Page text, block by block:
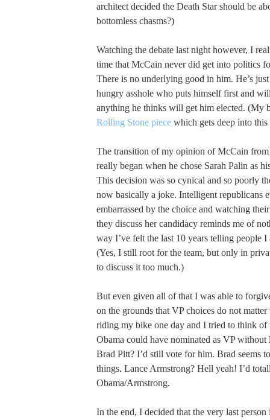
architect decided the Death Star should be
bottomless chasms?)
Watching the debate last night however, I
time that McCain never did get into politics
There is no underlying good in him. He’s
hungry asshole who puts himself first and
anything he thinks will get him elected. (My
Rolling Stone piece which gets deep into this
The transition of my opinion of McCain from
really began when he chose Sarah Palin as
This decision was so cynical and so poorly
now basically a joke. Intelligent republicans
embarrassed by the choice and watching
they discuss her candidacy reminds me of
way I’ve felt the last 10 years telling people
(Yes, I still root for the team, but only in
to discuss it too much.)
But even given all of that I was able to
on the grounds that VP choices do not
riding my bike one day and I tried to think of
Obama could have nominated as VP
Brad Pitt? I’d still vote for him. Brad seems
things. Lance Armstrong? Hell yeah! I’d
Obama/Armstrong.
In the end, I decided that the very last